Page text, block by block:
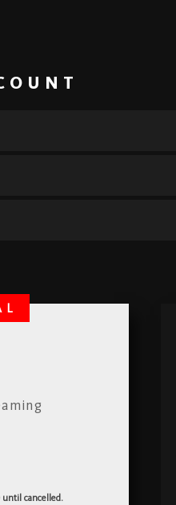
until cancelled.